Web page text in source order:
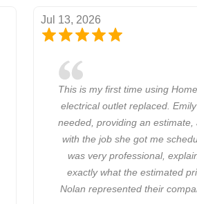
Jul 13, 2026
This is my first time using
electrical outlet replaced.
needed, providing an
with the job she got me
was very professional,
exactly what the estimated
Nolan represented their